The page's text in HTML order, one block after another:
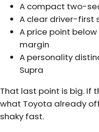
A compact two-
A clear driver-first
A price point
margin
A personality
Supra
That last point is big. If
what Toyota already
shaky fast.